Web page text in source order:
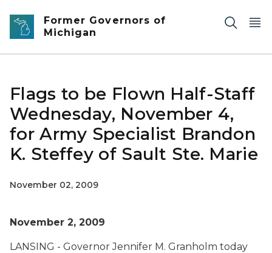
Skip to main content
Former Governors of
Michigan
Flags to be Flown Half-Staff
Wednesday, November 4,
for Army Specialist Brandon
K. Steffey of Sault Ste. Marie
November 02, 2009
November 2, 2009
LANSING - Governor Jennifer M. Granholm today